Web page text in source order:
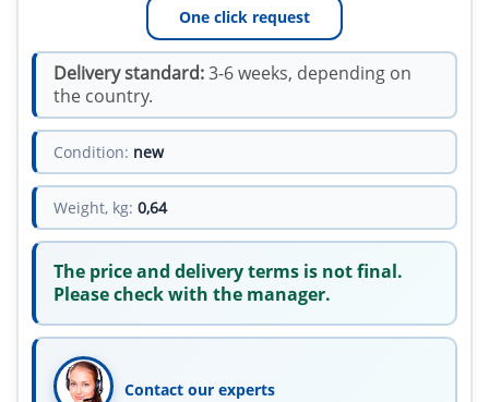
One click request
Delivery standard:3-6 weeks, depending on
the country.
Condition: new
Weight, kg: 0,64
The price and delivery terms is not final.
Please check with the manager.
Contact our experts